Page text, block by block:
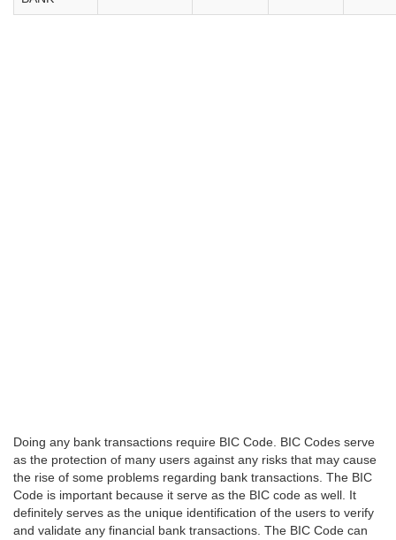
Doing any bank transactions require BIC Code. BIC Codes serve
as the protection of many users against any risks that may cause
the rise of some problems regarding bank transactions. The BIC
Code is important because it serve as the BIC code as well. It
definitely serves as the unique identification of the users to verify
and validate any financial bank transactions. The BIC Code can